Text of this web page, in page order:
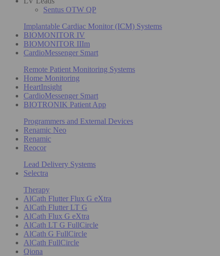
Sentus OTW QP
Implantable Cardiac Monitor (ICM) Systems
BIOMONITOR IV
BIOMONITOR IIIm
CardioMessenger Smart
Remote Patient Monitoring Systems
Home Monitoring
HeartInsight
CardioMessenger Smart
BIOTRONIK Patient App
Programmers and External Devices
Renamic Neo
Renamic
Reocor
Lead Delivery Systems
Selectra
Therapy
AlCath Flutter Flux G eXtra
AlCath Flutter LT G
AlCath Flux G eXtra
AlCath LT G FullCircle
AlCath G FullCircle
AlCath FullCircle
Qiona